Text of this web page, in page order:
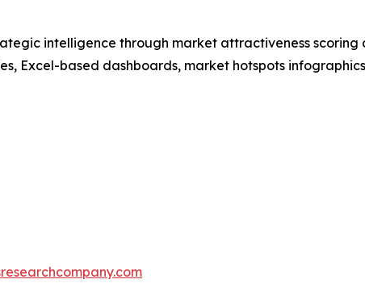
intelligence through market attractiveness
Excel-based dashboards, market hotspots